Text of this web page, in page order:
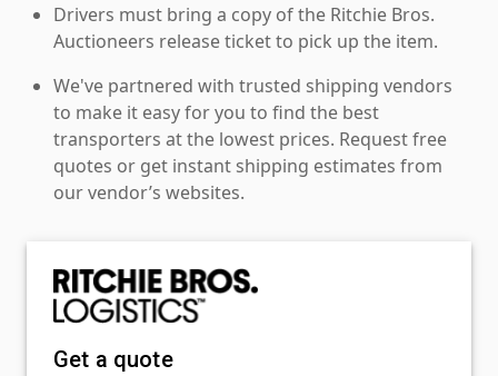
Drivers must bring a copy of the Ritchie Bros.
Auctioneers release ticket to pick up the item.
We've partnered with trusted shipping vendors
to make it easy for you to find the best
transporters at the lowest prices. Request free
quotes or get instant shipping estimates from
our vendor’s websites.
Get a quote